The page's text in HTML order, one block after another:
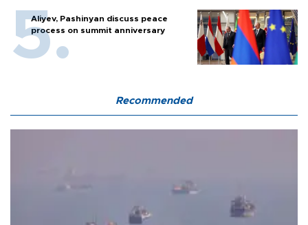
Aliyev, Pashinyan discuss peace
process on summit anniversary
Recommended